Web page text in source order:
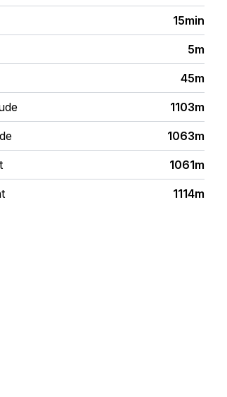
15min
5m
45m
1103m
1063m
1061m
1114m